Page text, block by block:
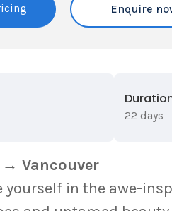
Enquire
22 days
Vancouver
yourself in the awe-